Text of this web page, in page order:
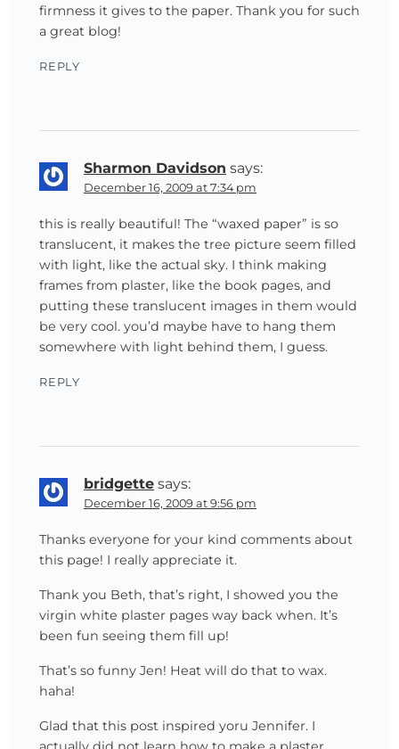
firmness it gives to the paper. Thank you for such
a great blog!
REPLY
Sharmon Davidson says:
December 16, 2009 at 7:34 pm
this is really beautiful! The “waxed paper” is so
translucent, it makes the tree picture seem filled
with light, like the actual sky. I think making
frames from plaster, like the book pages, and
putting these translucent images in them would
be very cool. you’d maybe have to hang them
somewhere with light behind them, I guess.
REPLY
bridgette says:
December 16, 2009 at 9:56 pm
Thanks everyone for your kind comments about
this page! I really appreciate it.
Thank you Beth, that’s right, I showed you the
virgin white plaster pages way back when. It’s
been fun seeing them fill up!
That’s so funny Jen! Heat will do that to wax.
haha!
Glad that this post inspired yoru Jennifer. I